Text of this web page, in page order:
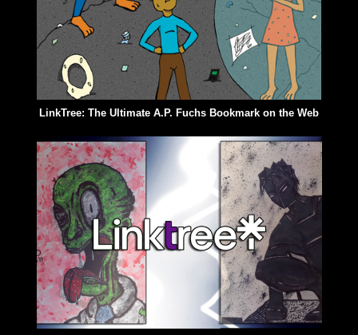
LinkTree: The Ultimate A.P. Fuchs Bookmark on the Web